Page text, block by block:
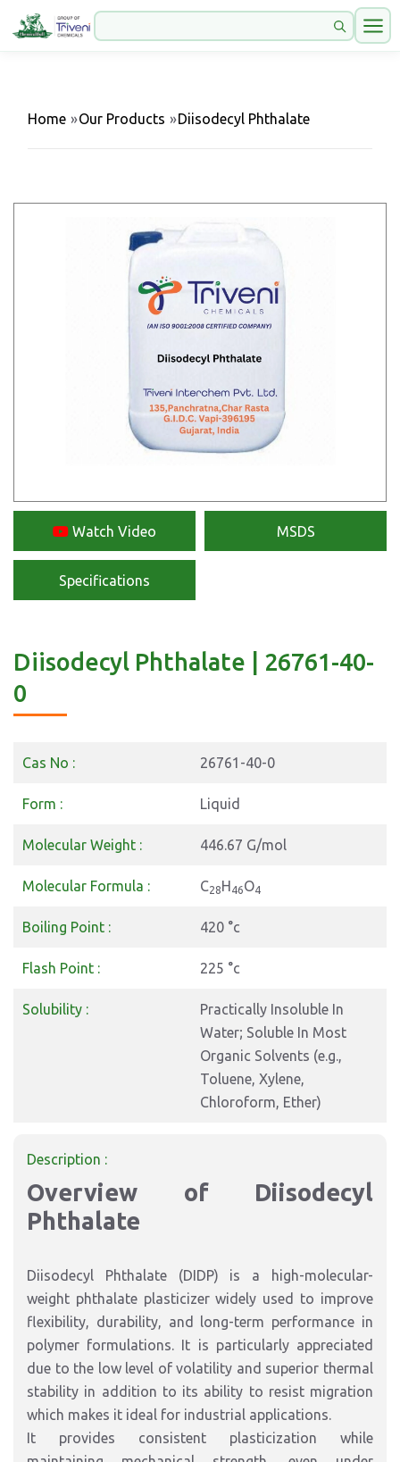
Home »Our Products »Diisodecyl Phthalate
Watch Video MSDS
Specifications
Diisodecyl Phthalate | 26761-40-
0
Cas No : 26761-40-0
Form : Liquid
Molecular Weight : 446.67 G/mol
Molecular Formula : C28H46O4
Boiling Point : 420 °c
Flash Point : 225 °c
Solubility :
Practically Insoluble In
Water; Soluble In Most
Organic Solvents (e.g.,
Toluene, Xylene,
Chloroform, Ether)
Description :
Overview of Diisodecyl
Phthalate
Diisodecyl Phthalate (DIDP) is a high-molecular-
weight phthalate plasticizer widely used to improve
flexibility, durability, and long-term performance in
polymer formulations. It is particularly appreciated
due to the low level of volatility and superior thermal
stability in addition to its ability to resist migration
which makes it ideal for industrial applications.
It provides consistent plasticization while